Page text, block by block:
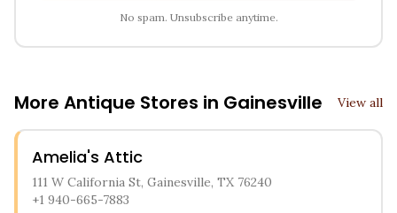
No spam. Unsubscribe anytime.
More Antique Stores in Gainesville View all
Amelia's Attic
111 W California St, Gainesville, TX 76240
+1 940-665-7883